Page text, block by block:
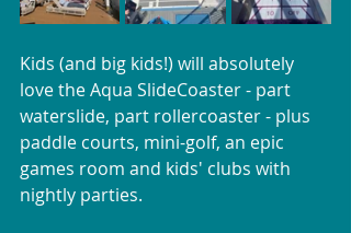
Kids (and big kids!) will absolutely
love the Aqua SlideCoaster - part
waterslide, part rollercoaster - plus
paddle courts, mini-golf, an epic
games room and kids' clubs with
nightly parties.